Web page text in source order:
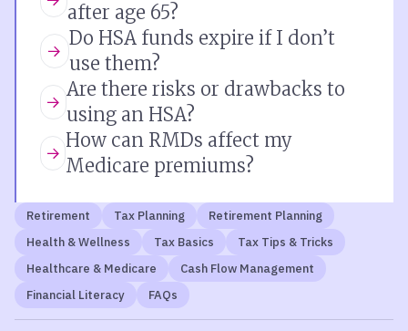
after age 65?
Do HSA funds expire if I don’t
use them?
Are there risks or drawbacks to
using an HSA?
How can RMDs affect my
Medicare premiums?
Retirement Tax Planning
Retirement Planning
Health & Wellness
Tax Basics
Tax Tips & Tricks
Healthcare & Medicare
Cash Flow Management
Financial Literacy
FAQs